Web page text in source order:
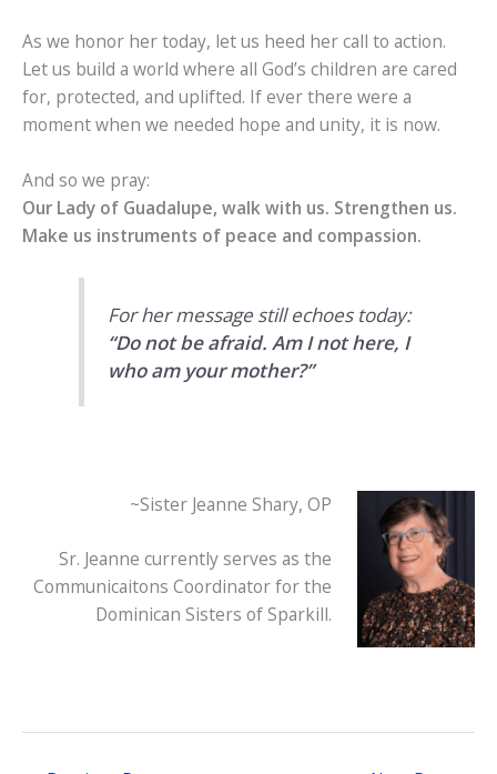
As we honor her today, let us heed her call to action.
Let us build a world where all God’s children are cared
for, protected, and uplifted. If ever there were a
moment when we needed hope and unity, it is now.
And so we pray:
Our Lady of Guadalupe, walk with us. Strengthen us.
Make us instruments of peace and compassion.
For her message still echoes today:
“Do not be afraid. Am I not here, I
who am your mother?”
~Sister Jeanne Shary, OP
Sr. Jeanne currently serves as the
Communicaitons Coordinator for the
Dominican Sisters of Sparkill.